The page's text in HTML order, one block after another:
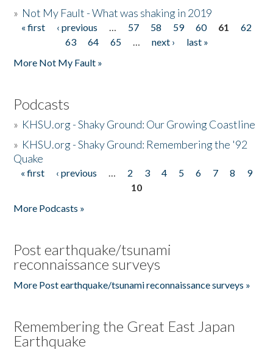
» Not My Fault - What was shaking in 2019
Pages
« first ‹ previous … 57 58 59 60 61
62
63
64 65 … next ›
last »
More Not My Fault »
Podcasts
» KHSU.org - Shaky Ground: Our Growing Coastline
» KHSU.org - Shaky Ground: Remembering the '92
Quake
Pages
« first ‹ previous … 2 3 4 5 6 7 8
9
10
More Podcasts »
Post earthquake/tsunami
reconnaissance surveys
More Post earthquake/tsunami reconnaissance surveys »
Remembering the Great East Japan
Earthquake